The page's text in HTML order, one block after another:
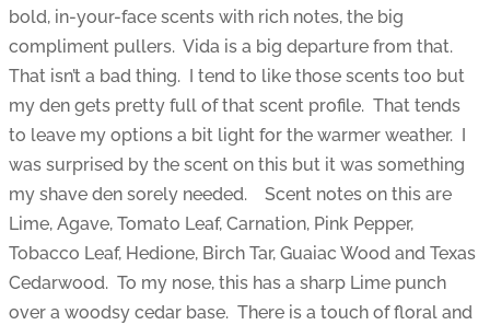
bold, in-your-face scents with rich notes, the big
compliment pullers. Vida is a big departure from that.
That isn’t a bad thing. I tend to like those scents too but
my den gets pretty full of that scent profile. That tends
to leave my options a bit light for the warmer weather. I
was surprised by the scent on this but it was something
my shave den sorely needed. Scent notes on this are
Lime, Agave, Tomato Leaf, Carnation, Pink Pepper,
Tobacco Leaf, Hedione, Birch Tar, Guaiac Wood and Texas
Cedarwood. To my nose, this has a sharp Lime punch
over a woodsy cedar base. There is a touch of floral and